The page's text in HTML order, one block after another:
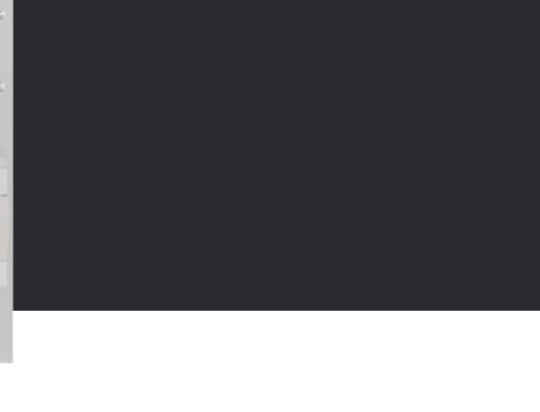
doors and removable pan supports
range thermostat for temperatures up to
(88ºC)